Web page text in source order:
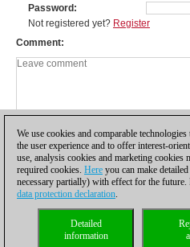
Password
Not registered yet? Register
Comment
Privacy policy| |
Compliance
We use cookies and comparable
the user experience and to offer interest-
use, analysis cookies and marketing cookies
required cookies. Here you can make
necessary partially) with effect for the
data protection declaration.
Detailed
information